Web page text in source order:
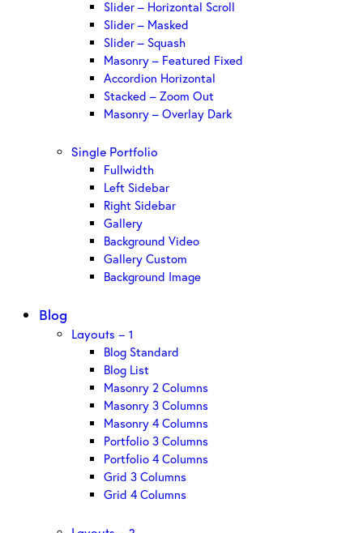
Slider – Horizontal Scroll
Slider – Masked
Slider – Squash
Masonry – Featured Fixed
Accordion Horizontal
Stacked – Zoom Out
Masonry – Overlay Dark
Single Portfolio
Fullwidth
Left Sidebar
Right Sidebar
Gallery
Background Video
Gallery Custom
Background Image
Blog
Layouts – 1
Blog Standard
Blog List
Masonry 2 Columns
Masonry 3 Columns
Masonry 4 Columns
Portfolio 3 Columns
Portfolio 4 Columns
Grid 3 Columns
Grid 4 Columns